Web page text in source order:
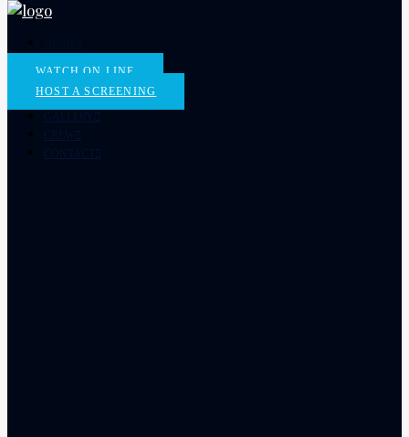
ORDER DVD
GALLERY
CREW
CONTACT
WATCH ON LINE
HOST A SCREENING